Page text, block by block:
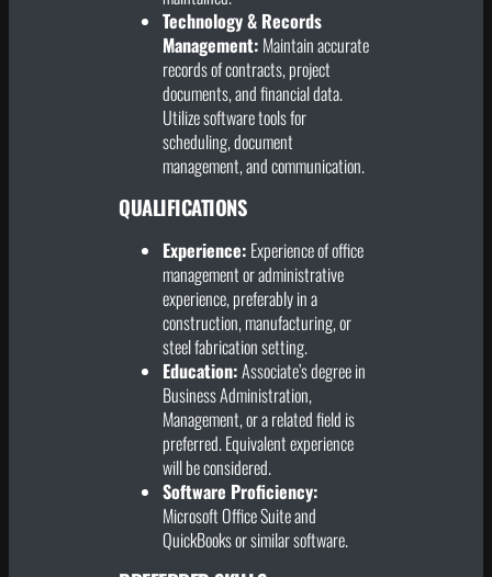
Technology & Records
Management: Maintain accurate
records of contracts, project
documents, and financial data.
Utilize software tools for
scheduling, document
management, and communication.
QUALIFICATIONS
Experience: Experience of office
management or administrative
experience, preferably in a
construction, manufacturing, or
steel fabrication setting.
Education:Associate’s degree in
Business Administration,
Management, or a related field is
preferred. Equivalent experience
will be considered.
Software Proficiency:
Microsoft Office Suite and
QuickBooks or similar software.